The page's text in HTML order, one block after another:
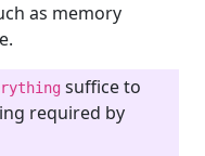
as memory
suffice to
required by